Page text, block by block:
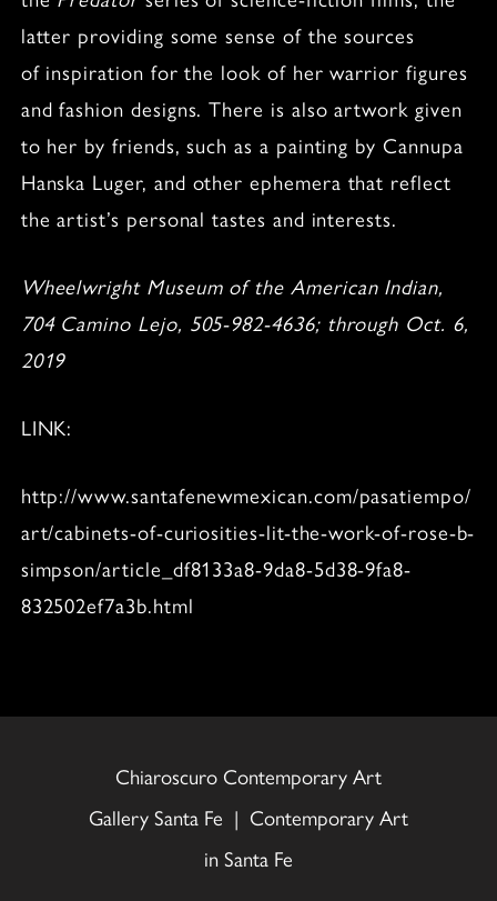
latter providing some sense of the sources
of inspiration for the look of her warrior figures
and fashion designs. There is also artwork given
to her by friends, such as a painting by Cannupa
Hanska Luger, and other ephemera that reflect
the artist’s personal tastes and interests.
Wheelwright Museum of the American Indian,
704 Camino Lejo, 505-982-4636; through Oct. 6,
2019
LINK:
http://www.santafenewmexican.com/pasatiempo/
art/cabinets-of-curiosities-lit-the-work-of-rose-b-
simpson/article_df8133a8-9da8-5d38-9fa8-
832502ef7a3b.html
Chiaroscuro Contemporary Art
Gallery Santa Fe | Contemporary Art
in Santa Fe